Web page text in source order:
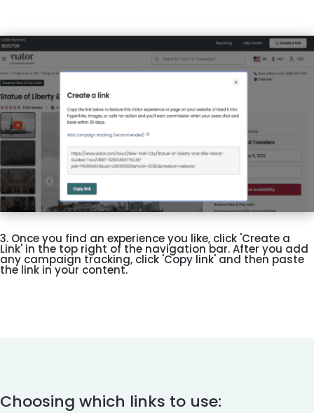
3. Once you find an experience you like, click 'Create a
Link' in the top right of the navigation bar. After you add
any campaign tracking, click 'Copy link' and then paste
the link in your content.
Choosing which links to use: